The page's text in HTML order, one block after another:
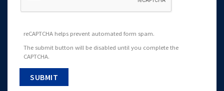
reCAPTCHA helps prevent automated form spam.
The submit button will be disabled until you complete the
CAPTCHA.